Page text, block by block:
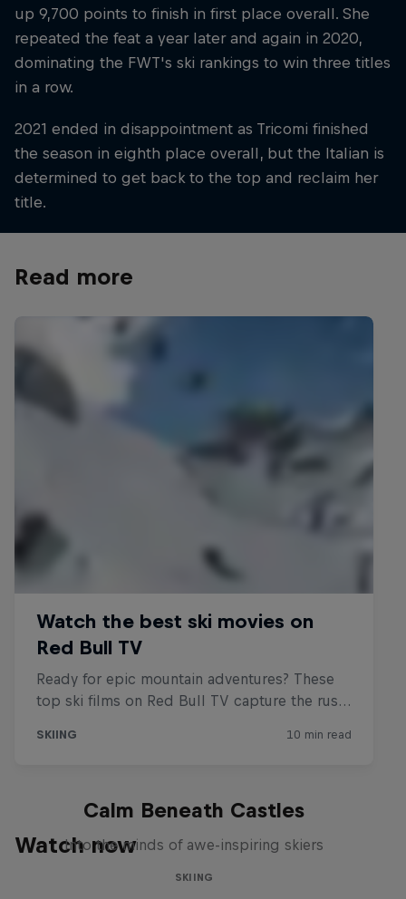
up 9,700 points to finish in first place overall. She
repeated the feat a year later and again in 2020,
dominating the FWT's ski rankings to win three titles
in a row.
2021 ended in disappointment as Tricomi finished
the season in eighth place overall, but the Italian is
determined to get back to the top and reclaim her
title.
Read more
Watch now
Calm Beneath Castles
Into the minds of awe-inspiring skiers
SKIING